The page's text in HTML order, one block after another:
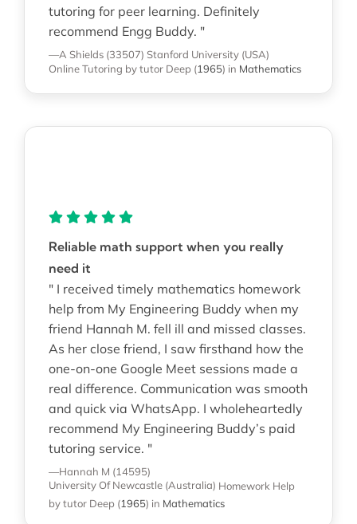
tutoring for peer learning. Definitely
recommend Engg Buddy. "
—A Shields (33507) Stanford University (USA)
Online Tutoring by tutor Deep (1965) in Mathematics
Reliable math support when you really
need it
" I received timely mathematics homework
help from My Engineering Buddy when my
friend Hannah M. fell ill and missed classes.
As her close friend, I saw firsthand how the
one-on-one Google Meet sessions made a
real difference. Communication was smooth
and quick via WhatsApp. I wholeheartedly
recommend My Engineering Buddy’s paid
tutoring service. "
—Hannah M (14595)
University Of Newcastle (Australia) Homework Help
by tutor Deep (1965) in Mathematics